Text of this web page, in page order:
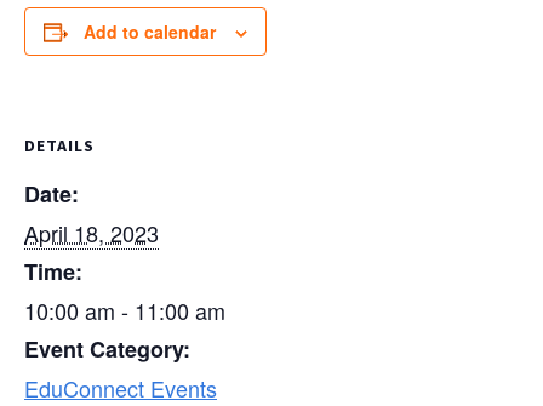
Add to calendar
DETAILS
Date:
April 18, 2023
Time:
10:00 am - 11:00 am
Event Category:
EduConnect Events